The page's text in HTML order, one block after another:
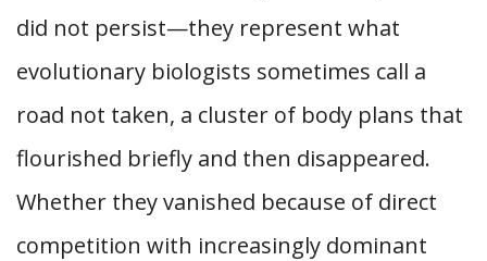
did not persist—they represent what
evolutionary biologists sometimes call a
road not taken, a cluster of body plans that
flourished briefly and then disappeared.
Whether they vanished because of direct
competition with increasingly dominant